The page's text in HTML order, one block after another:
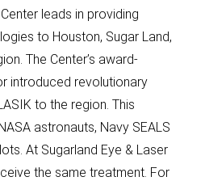
leads in providing
to Houston, Sugar Land,
The Center’s award-
introduced revolutionary
to the region. This
astronauts, Navy SEALS
At Sugarland Eye & Laser
the same treatment. For